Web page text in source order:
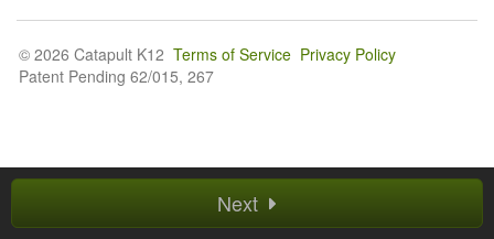
Next
© 2026 Catapult K12 Terms of Service Privacy Policy
Patent Pending 62/015, 267